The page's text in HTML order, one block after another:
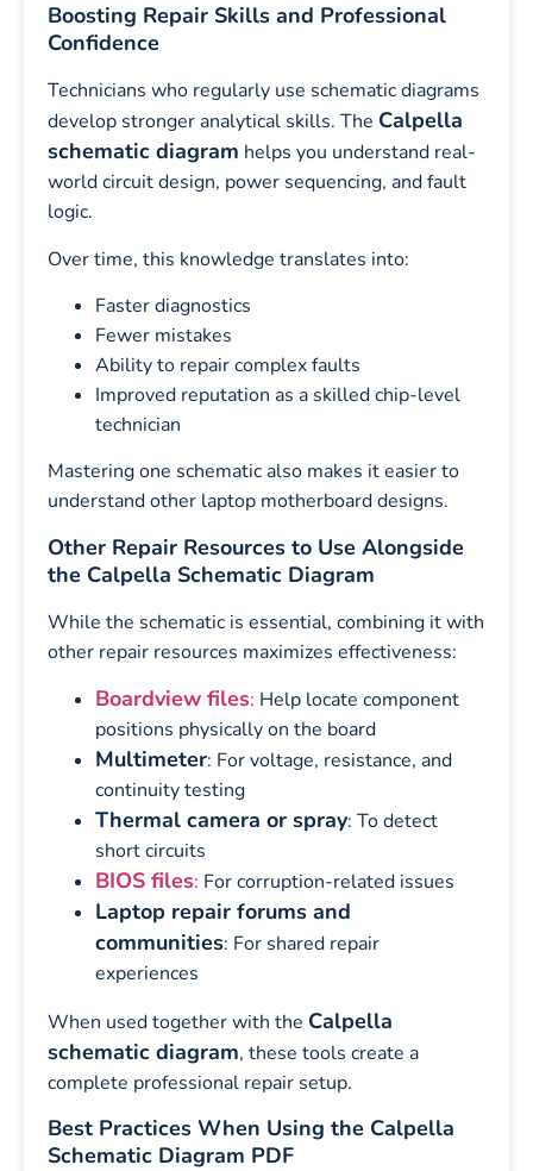
Boosting Repair Skills and Professional
Confidence
Technicians who regularly use schematic diagrams
develop stronger analytical skills. The Calpella
schematic diagram helps you understand real-
world circuit design, power sequencing, and fault
logic.
Over time, this knowledge translates into:
Faster diagnostics
Fewer mistakes
Ability to repair complex faults
Improved reputation as a skilled chip-level
technician
Mastering one schematic also makes it easier to
understand other laptop motherboard designs.
Other Repair Resources to Use Alongside
the Calpella Schematic Diagram
While the schematic is essential, combining it with
other repair resources maximizes effectiveness:
Boardview files: Help locate component
positions physically on the board
Multimeter: For voltage, resistance, and
continuity testing
Thermal camera or spray: To detect
short circuits
BIOS files: For corruption-related issues
Laptop repair forums and
communities: For shared repair
experiences
When used together with the Calpella
schematic diagram, these tools create a
complete professional repair setup.
Best Practices When Using the Calpella
Schematic Diagram PDF